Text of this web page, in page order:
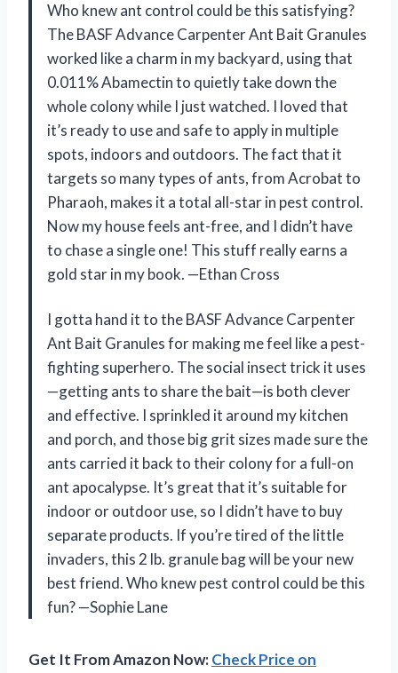
Who knew ant control could be this satisfying?
The BASF Advance Carpenter Ant Bait Granules
worked like a charm in my backyard, using that
0.011% Abamectin to quietly take down the
whole colony while I just watched. I loved that
it’s ready to use and safe to apply in multiple
spots, indoors and outdoors. The fact that it
targets so many types of ants, from Acrobat to
Pharaoh, makes it a total all-star in pest control.
Now my house feels ant-free, and I didn’t have
to chase a single one! This stuff really earns a
gold star in my book. —Ethan Cross
I gotta hand it to the BASF Advance Carpenter
Ant Bait Granules for making me feel like a pest-
fighting superhero. The social insect trick it uses
—getting ants to share the bait—is both clever
and effective. I sprinkled it around my kitchen
and porch, and those big grit sizes made sure the
ants carried it back to their colony for a full-on
ant apocalypse. It’s great that it’s suitable for
indoor or outdoor use, so I didn’t have to buy
separate products. If you’re tired of the little
invaders, this 2 lb. granule bag will be your new
best friend. Who knew pest control could be this
fun? —Sophie Lane
Get It From Amazon Now:Check Price on